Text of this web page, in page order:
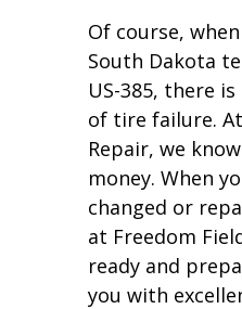
Of course,
South Dakota
US-385, there
of tire failure.
Repair, we
money. When
changed or
at Freedom
ready and
you with